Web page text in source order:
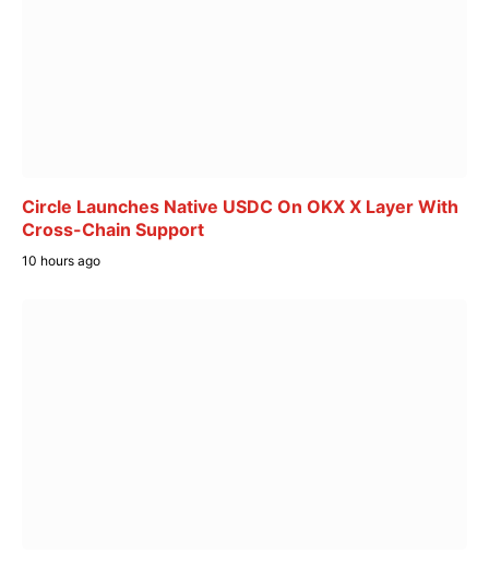
Circle Launches Native USDC On OKX X Layer With
Cross-Chain Support
10 hours ago